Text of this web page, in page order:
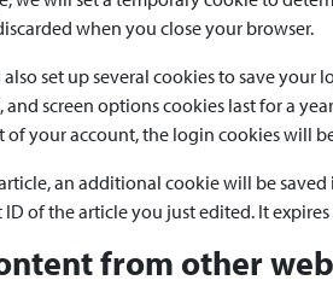
when you close your browser.
set up several cookies to save
screen options cookies last for a
of your account, the login cookies will
an additional cookie will be
of the article you just edited. It expires
from other